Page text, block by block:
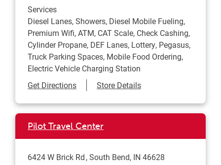
Services
Diesel Lanes, Showers, Diesel Mobile Fueling,
Premium Wifi, ATM, CAT Scale, Check Cashing,
Cylinder Propane, DEF Lanes, Lottery, Pegasus,
Truck Parking Spaces, Mobile Food Ordering,
Electric Vehicle Charging Station
Get DirectionsLink Opens in New Tab
Store Details
Pilot Travel Center
6424 W Brick Rd South Bend, IN 46628